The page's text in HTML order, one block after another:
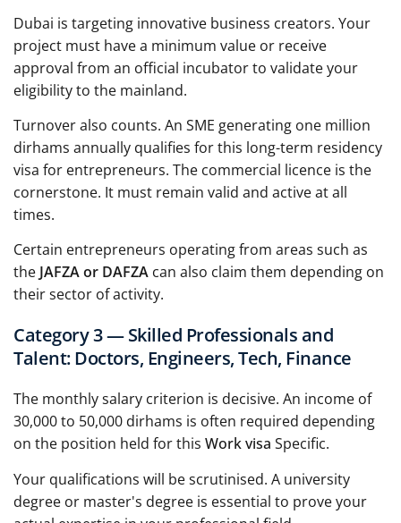
Dubai is targeting innovative business creators. Your
project must have a minimum value or receive
approval from an official incubator to validate your
eligibility to the mainland.
Turnover also counts. An SME generating one million
dirhams annually qualifies for this long-term residency
visa for entrepreneurs. The commercial licence is the
cornerstone. It must remain valid and active at all
times.
Certain entrepreneurs operating from areas such as
the JAFZA or DAFZA can also claim them depending on
their sector of activity.
Category 3 — Skilled Professionals and
Talent: Doctors, Engineers, Tech, Finance
The monthly salary criterion is decisive. An income of
30,000 to 50,000 dirhams is often required depending
on the position held for this Work visa Specific.
Your qualifications will be scrutinised. A university
degree or master's degree is essential to prove your